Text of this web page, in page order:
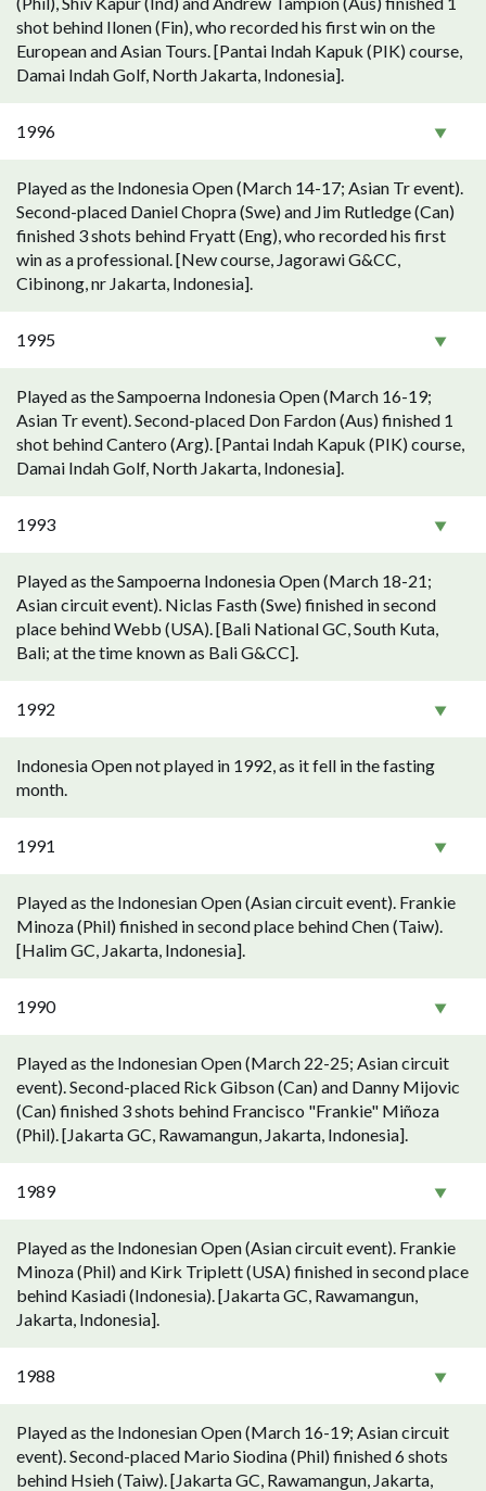
shot behind Ilonen (Fin), who recorded his first win on the
European and Asian Tours. [Pantai Indah Kapuk (PIK) course,
Damai Indah Golf, North Jakarta, Indonesia].
1996
Played as the Indonesia Open (March 14-17; Asian Tr event).
Second-placed Daniel Chopra (Swe) and Jim Rutledge (Can)
finished 3 shots behind Fryatt (Eng), who recorded his first
win as a professional. [New course, Jagorawi G&CC,
Cibinong, nr Jakarta, Indonesia].
1995
Played as the Sampoerna Indonesia Open (March 16-19;
Asian Tr event). Second-placed Don Fardon (Aus) finished 1
shot behind Cantero (Arg). [Pantai Indah Kapuk (PIK) course,
Damai Indah Golf, North Jakarta, Indonesia].
1993
Played as the Sampoerna Indonesia Open (March 18-21;
Asian circuit event). Niclas Fasth (Swe) finished in second
place behind Webb (USA). [Bali National GC, South Kuta,
Bali; at the time known as Bali G&CC].
1992
Indonesia Open not played in 1992, as it fell in the fasting
month.
1991
Played as the Indonesian Open (Asian circuit event). Frankie
Minoza (Phil) finished in second place behind Chen (Taiw).
[Halim GC, Jakarta, Indonesia].
1990
Played as the Indonesian Open (March 22-25; Asian circuit
event). Second-placed Rick Gibson (Can) and Danny Mijovic
(Can) finished 3 shots behind Francisco "Frankie" Miñoza
(Phil). [Jakarta GC, Rawamangun, Jakarta, Indonesia].
1989
Played as the Indonesian Open (Asian circuit event). Frankie
Minoza (Phil) and Kirk Triplett (USA) finished in second place
behind Kasiadi (Indonesia). [Jakarta GC, Rawamangun,
Jakarta, Indonesia].
1988
Played as the Indonesian Open (March 16-19; Asian circuit
event). Second-placed Mario Siodina (Phil) finished 6 shots
behind Hsieh (Taiw). [Jakarta GC, Rawamangun, Jakarta,